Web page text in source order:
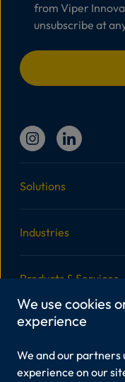
from Viper
unsubscribe at
Solutions
Industries
Products & Services
More Information
Legal
We use cookies
experience
We and our partners
experience on our